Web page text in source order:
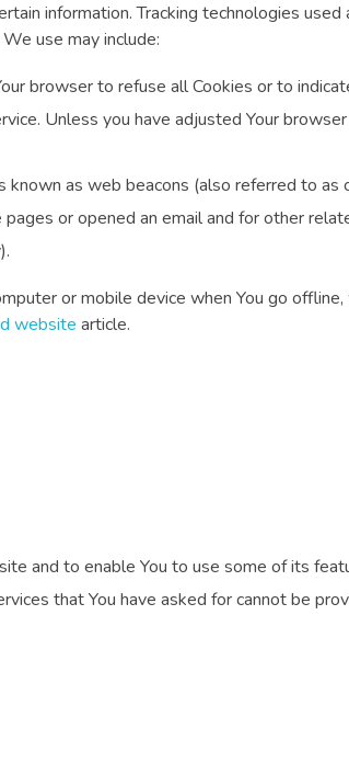
information. Tracking technologies used
use may include:
browser to refuse all Cookies or to
Unless you have adjusted Your
as web beacons (also referred to as
or opened an email and for other
or mobile device when You go
website article.
and to enable You to use some of its
that You have asked for cannot be